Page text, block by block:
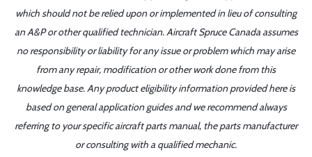
which should not be relied upon or implemented in lieu of consulting
an A&P or other qualified technician. Aircraft Spruce Canada assumes
no responsibility or liability for any issue or problem which may arise
from any repair, modification or other work done from this
knowledge base. Any product eligibility information provided here is
based on general application guides and we recommend always
referring to your specific aircraft parts manual, the parts manufacturer
or consulting with a qualified mechanic.